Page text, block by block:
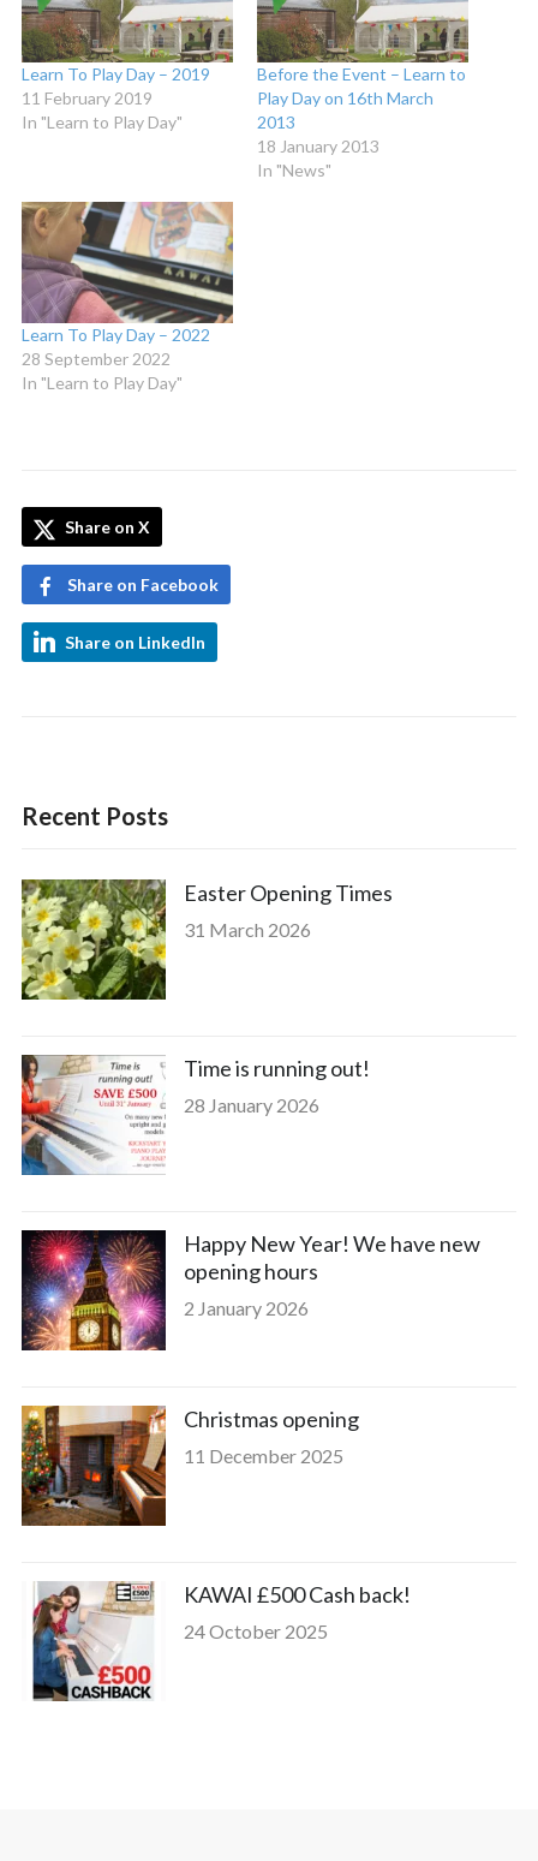
Learn To Play Day – 2019
11 February 2019
In "Learn to Play Day"
Before the Event – Learn to
Play Day on 16th March
2013
18 January 2013
In "News"
Learn To Play Day – 2022
28 September 2022
In "Learn to Play Day"
Share on X
Share on Facebook
Share on LinkedIn
Recent Posts
Easter Opening Times
31 March 2026
Time is running out!
28 January 2026
Happy New Year! We have new
opening hours
2 January 2026
Christmas opening
11 December 2025
KAWAI £500 Cash back!
24 October 2025